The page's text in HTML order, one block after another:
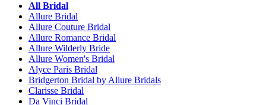
All Bridal
Allure Bridal
Allure Couture Bridal
Allure Romance Bridal
Allure Wilderly Bride
Allure Women's Bridal
Alyce Paris Bridal
Bridgerton Bridal by Allure Bridals
Clarisse Bridal
Da Vinci Bridal